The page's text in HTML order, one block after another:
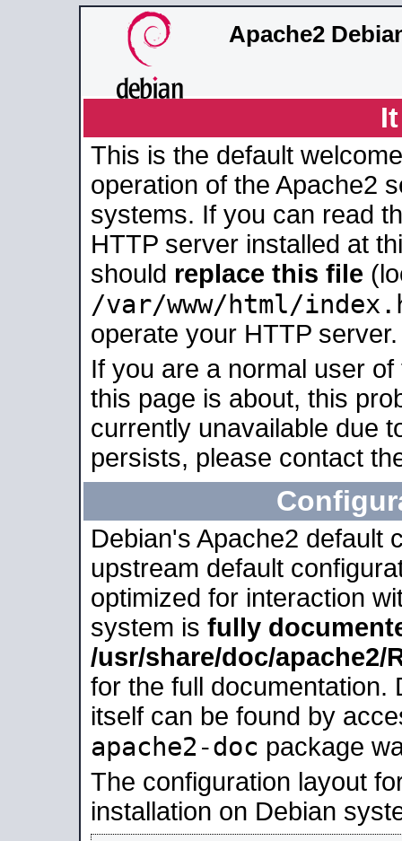
Apache2
This is the default
operation of the Apache2
systems. If you can read
HTTP server installed at
should replace this file
/var/www/html/
operate your HTTP server.
If you are a normal user
this page is about, this
currently unavailable due
persists, please contact
Debian's Apache2 default
upstream default
optimized for interaction
system is fully
/usr/share/doc/apache2/
for the full documentation.
itself can be found by
apache2-doc package
The configuration layout
installation on Debian